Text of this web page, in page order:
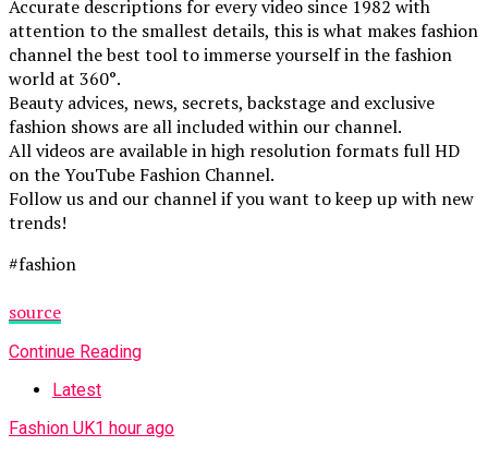
Accurate descriptions for every video since 1982 with
attention to the smallest details, this is what makes fashion
channel the best tool to immerse yourself in the fashion
world at 360°.
Beauty advices, news, secrets, backstage and exclusive
fashion shows are all included within our channel.
All videos are available in high resolution formats full HD
on the YouTube Fashion Channel.
Follow us and our channel if you want to keep up with new
trends!
#fashion
source
Continue Reading
Latest
Fashion UK1 hour ago